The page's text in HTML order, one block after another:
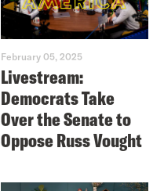
February 05, 2025
Livestream:
Democrats Take
Over the Senate to
Oppose Russ Vought